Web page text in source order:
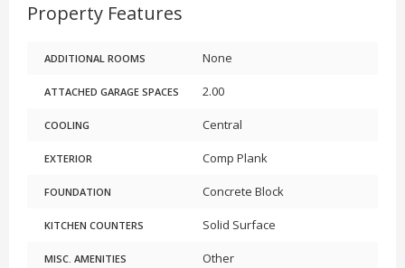
Property Features
ADDITIONAL ROOMS None
ATTACHED GARAGE SPACES 2.00
COOLING Central
EXTERIOR Comp Plank
FOUNDATION Concrete Block
KITCHEN COUNTERS Solid Surface
MISC. AMENITIES Other